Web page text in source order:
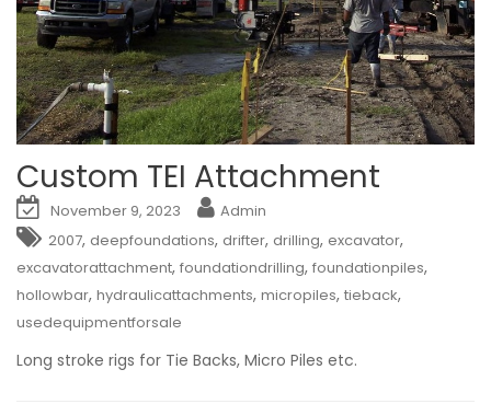
Custom TEI Attachment
November 9, 2023
Admin
2007, deepfoundations, drifter, drilling, excavator,
excavatorattachment, foundationdrilling, foundationpiles,
hollowbar, hydraulicattachments, micropiles, tieback,
usedequipmentforsale
Long stroke rigs for Tie Backs, Micro Piles etc.